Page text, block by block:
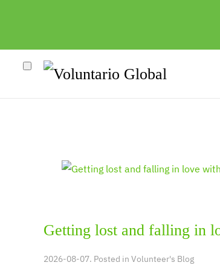
Getting lost and falling in
2026-08-07. Posted in Volunteer's Blog